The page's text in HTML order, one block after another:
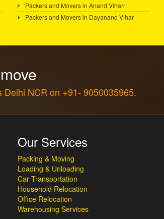
Packers and Movers in Anand Viharr
Packers and Movers in Dayanand Vihar
NCR on +91- 9050035965.
Our Services
Packing & Moving
Loading & Unloading
Car Transportation
Household Relocation
Office Relocation
Warehousing Services